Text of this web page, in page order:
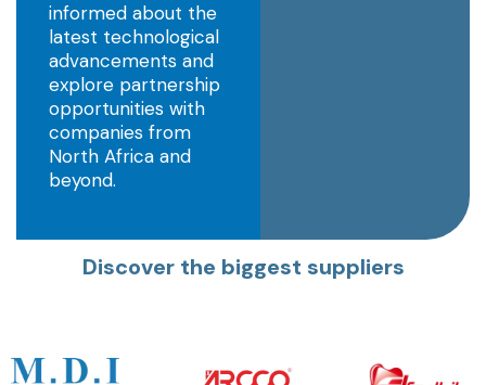
informed about the
latest technological
advancements and
explore partnership
opportunities with
companies from
North Africa and
beyond.
Discover the biggest suppliers